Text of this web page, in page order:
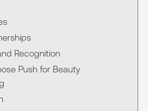
Recognition
Push for Beauty